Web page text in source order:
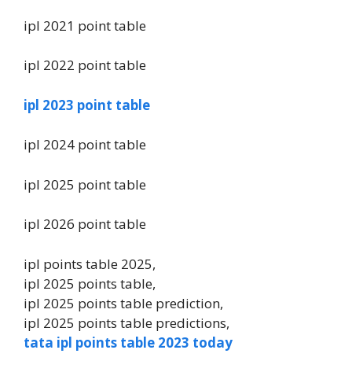
ipl 2021 point table
ipl 2022 point table
ipl 2023 point table
ipl 2024 point table
ipl 2025 point table
ipl 2026 point table
ipl points table 2025,
ipl 2025 points table,
ipl 2025 points table prediction,
ipl 2025 points table predictions,
tata ipl points table 2023 today